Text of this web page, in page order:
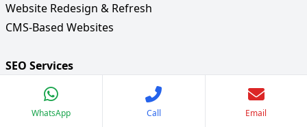
WhatsApp Call Email
Website Redesign & Refresh
CMS-Based Websites
SEO Services
Keyword Research & Strategy
On-Page SEO Optimization